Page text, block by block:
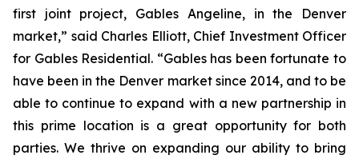
first joint project, Gables Angeline, in the Denver
market,” said Charles Elliott, Chief Investment Officer
for Gables Residential. “Gables has been fortunate to
have been in the Denver market since 2014, and to be
able to continue to expand with a new partnership in
this prime location is a great opportunity for both
parties. We thrive on expanding our ability to bring